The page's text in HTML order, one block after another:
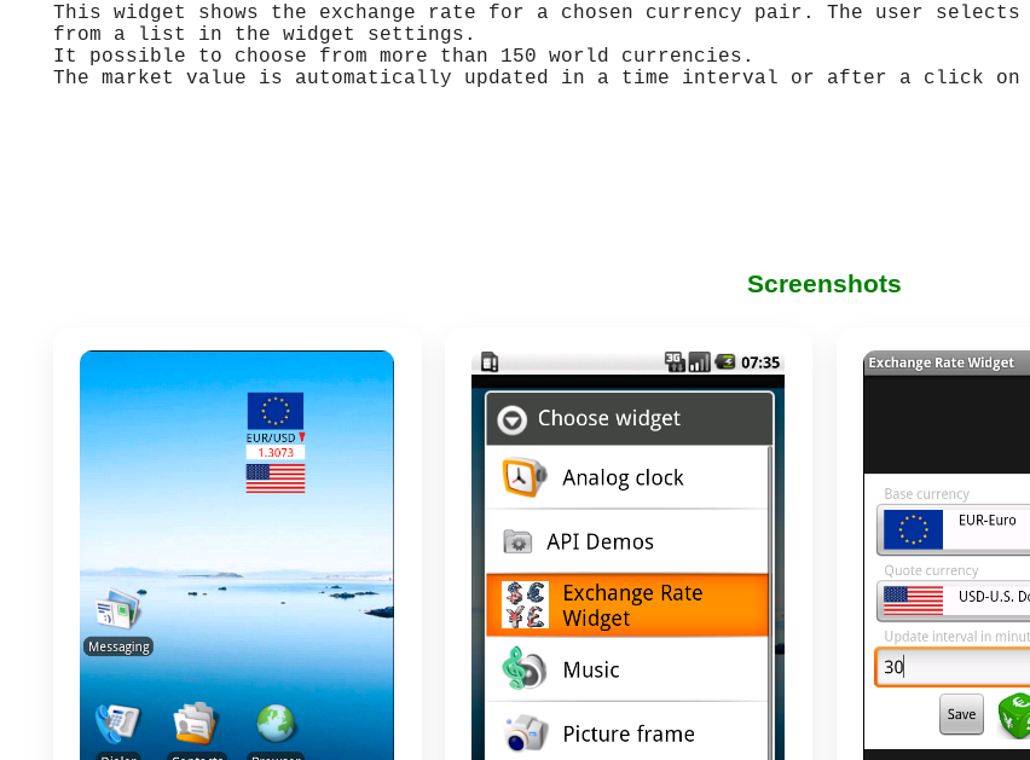
This widget shows the exchange rate for a chosen currency pair. The user
from a list in the widget settings.
It possible to choose from more than 150 world currencies.
The market value is automatically updated in a time interval or after a click on
Screenshots